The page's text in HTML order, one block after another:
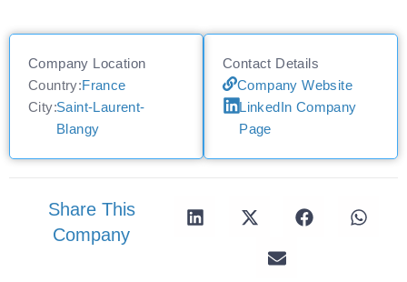
Company Location
Country:France
City:Saint-Laurent-
Blangy
Contact Details
Company Website
LinkedIn Company
Page
Share This
Company